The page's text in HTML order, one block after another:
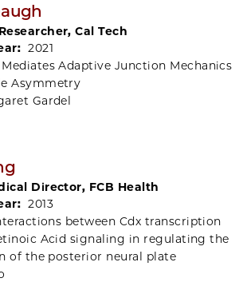
Cal Tech
2021
Mediates Adaptive Junction Mechanics
Asymmetry
Gardel
Director, FCB Health
2013
between Cdx transcription
Acid signaling in regulating the
of the posterior neural plate